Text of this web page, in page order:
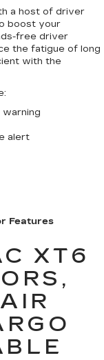
a host of driver
boost your
free driver
the fatigue of long
with the
alert
Features
XT6